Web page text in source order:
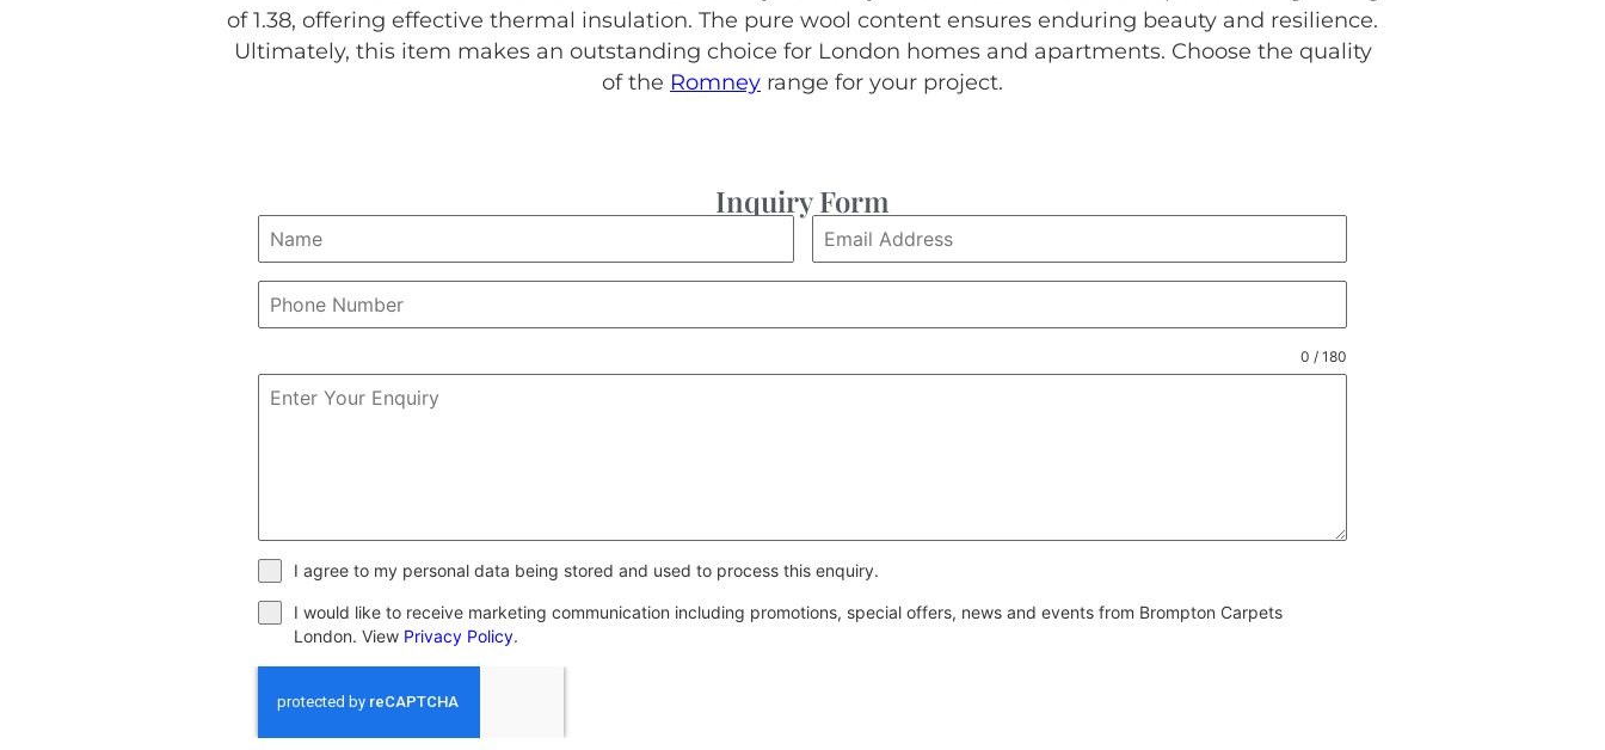
of 1.38, offering effective thermal insulation. The pure wool content ensures enduring beauty and resilience.
Ultimately, this item makes an outstanding choice for London homes and apartments. Choose the quality
of the Romney range for your project.
Inquiry Form
0 / 180
I agree to my personal data being stored and used to process this enquiry.
I would like to receive marketing communication including promotions, special offers, news and events from Brompton Carpets
London. View Privacy Policy.